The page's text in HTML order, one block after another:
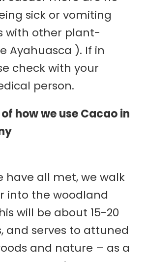
sick or vomiting
with other plant-
Ayahuasca ). If in
check with your
person.
how we use Cacao in
have all met, we walk
into the woodland
will be about 15-20
and serves to attuned
and nature – as a